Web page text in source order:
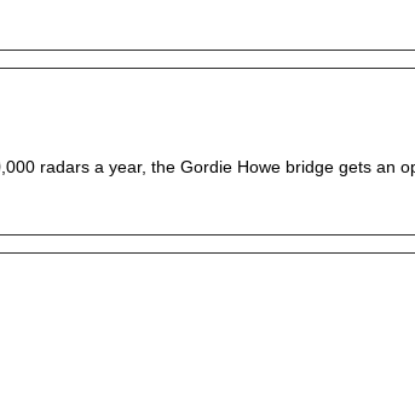
radars a year, the Gordie Howe bridge gets an